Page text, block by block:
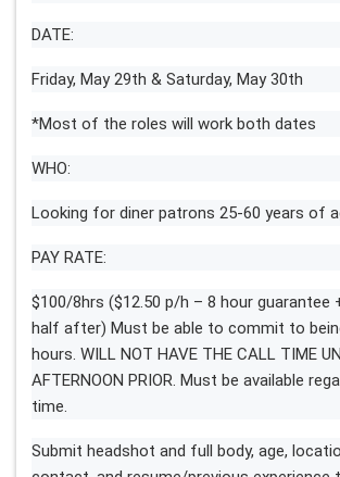
DATE:
Friday, May 29th & Saturday, May 30th
*Most of the roles will work both dates
WHO:
Looking for diner patrons 25-60 years of
PAY RATE:
$100/8hrs ($12.50 p/h – 8 hour guarantee
half after) Must be able to commit to
hours. WILL NOT HAVE THE CALL TIME
AFTERNOON PRIOR. Must be available
time.
Submit headshot and full body, age,